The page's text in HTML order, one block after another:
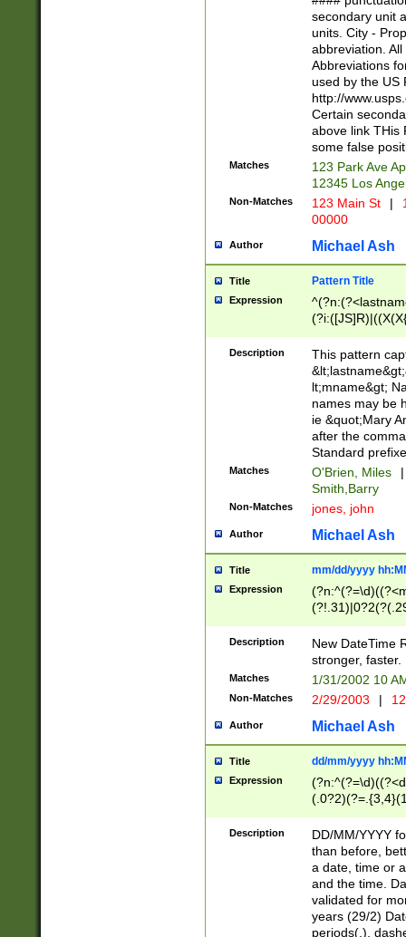
W]|RI|S[CD]
(?!0{5})\d{5}(-\d
secondary unit
units. City -
abbreviation.
Abbreviations
used by the US
http://
Certain
above link THis
some false
Matches
123 Park Ave
12345 Los
Non-Matches 123 Main St |
00000
Author Michael Ash
Title Pattern Title
Expression
(\w+?|\.)\
{0,2})$
Description
This pattern
lt;mname&gt;
names may be
ie &quot;Mary
after the
Standard
Matches O'Brien, Miles
|
Smith,Barry
Non-Matches jones, john
Author Michael Ash
Title mm/dd/yyyy
Expression
<sep>[-./
9]|[2-
9]|1[012])(:[0-
5]\d){1,2})?$)
Description
New DateTime
stronger, faster.
Matches 1/31/2002 10
Non-Matches 2/29/2003 |
Author Michael Ash
Title dd/mm/yyyy
Expression
<sep>[/.-
[0-
Description
DD/MM/YYYY
than before,
a date, time or
and the time.
validated for
years (29/2)
periods(.),